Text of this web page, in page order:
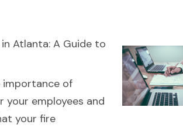
Atlanta: A Guide to
importance of
your employees and
your fire